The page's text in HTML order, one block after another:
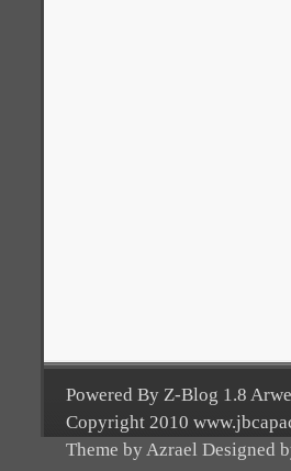
Powered By Z-Blog 1.8
Copyright 2010
Theme by Azrael Designed